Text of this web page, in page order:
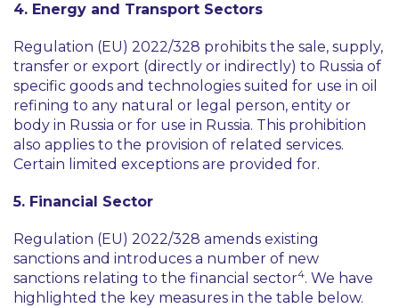
4. Energy and Transport Sectors
Regulation (EU) 2022/328 prohibits the sale, supply,
transfer or export (directly or indirectly) to Russia of
specific goods and technologies suited for use in oil
refining to any natural or legal person, entity or
body in Russia or for use in Russia. This prohibition
also applies to the provision of related services.
Certain limited exceptions are provided for.
5. Financial Sector
Regulation (EU) 2022/328 amends existing
sanctions and introduces a number of new
sanctions relating to the financial sector4. We have
highlighted the key measures in the table below.